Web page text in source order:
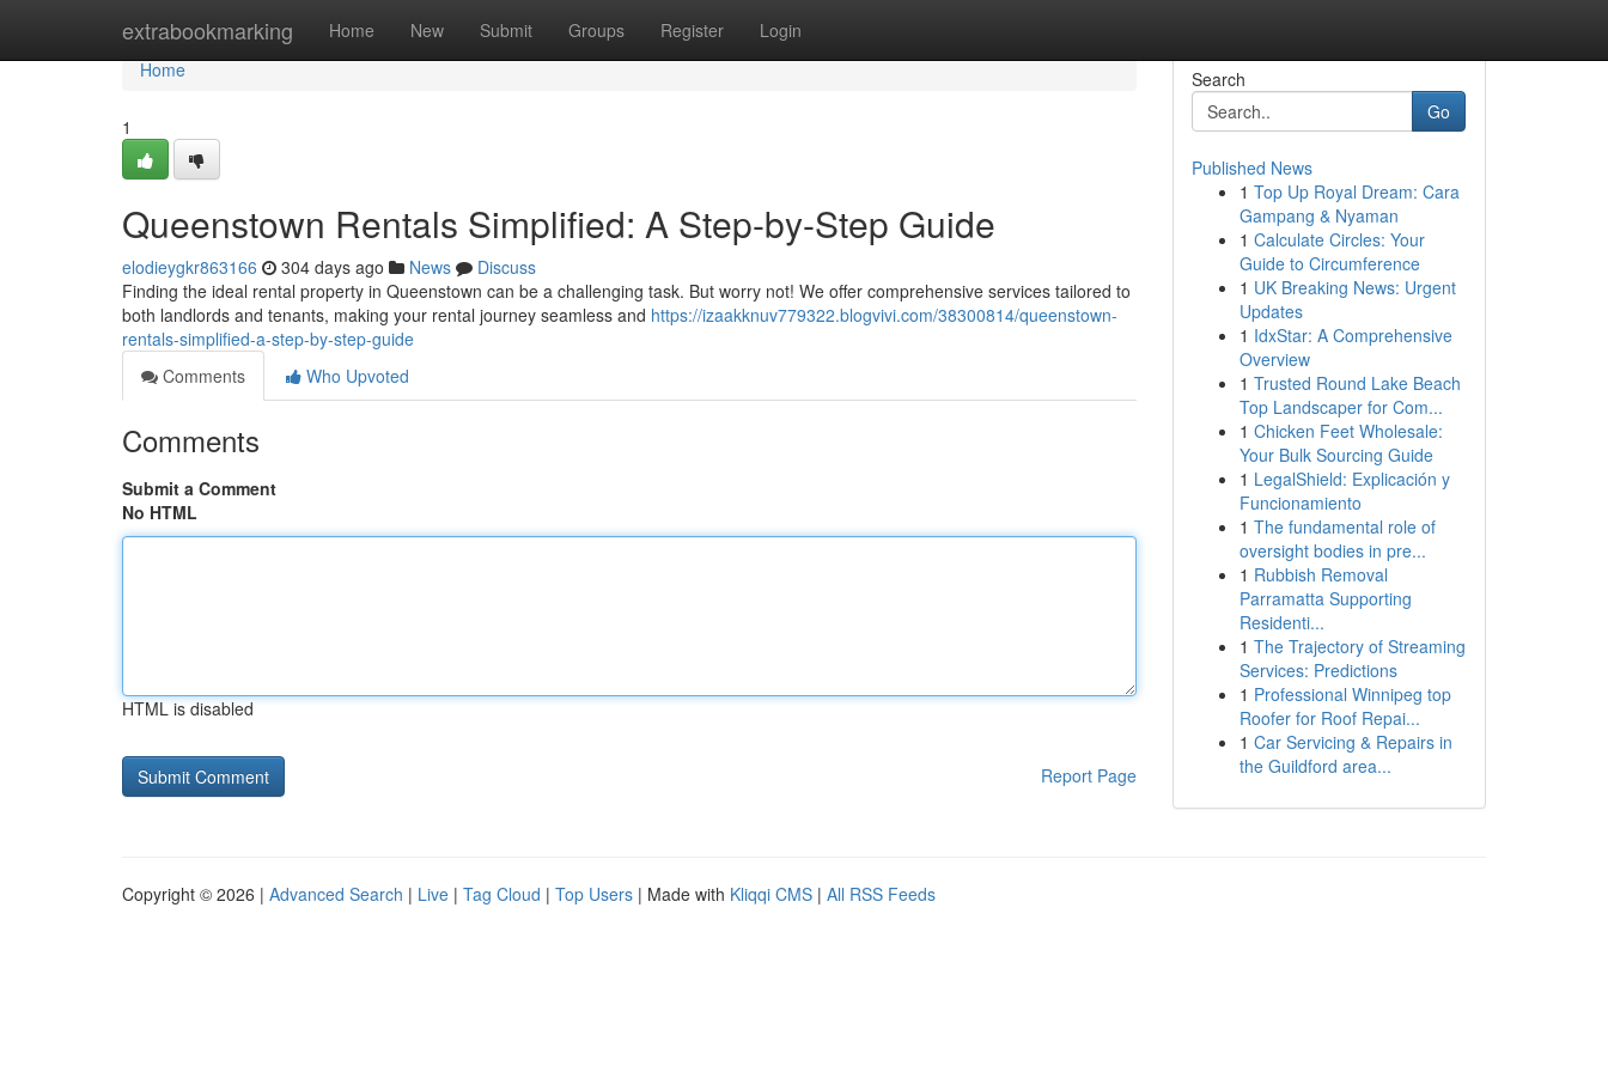
extrabookmarking Home New Submit Groups Register Login
Home
Home
1
Queenstown Rentals Simplified: A Step-by-Step Guide
elodieygkr863166 304 days ago News
Discuss
Finding the ideal rental property in Queenstown can be a challenging task. But worry not! We offer comprehensive services tailored to
both landlords and tenants, making your rental journey seamless and https://izaakknuv779322.blogvivi.com/38300814/queenstown-
rentals-simplified-a-step-by-step-guide
Comments
Who Upvoted
Comments
Submit a Comment
No HTML
HTML is disabled
Report Page
Search
Go
Published News
1 Top Up Royal Dream: Cara
Gampang & Nyaman
1 Calculate Circles: Your
Guide to Circumference
1 UK Breaking News: Urgent
Updates
1 IdxStar: A Comprehensive
Overview
1 Trusted Round Lake Beach
Top Landscaper for Com...
1 Chicken Feet Wholesale:
Your Bulk Sourcing Guide
1 LegalShield: Explicación y
Funcionamiento
1 The fundamental role of
oversight bodies in pre...
1 Rubbish Removal
Parramatta Supporting
Residenti...
1 The Trajectory of Streaming
Services: Predictions
1 Professional Winnipeg top
Roofer for Roof Repai...
1 Car Servicing & Repairs in
the Guildford area...
Copyright © 2026 | Advanced Search | Live | Tag Cloud | Top Users | Made with Kliqqi CMS | All RSS Feeds